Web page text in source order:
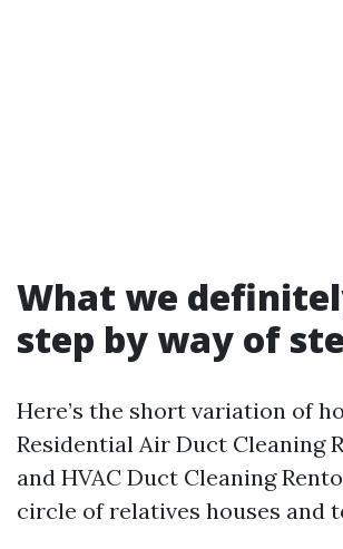
What we
step by way of
Here’s the short variation of
Residential Air Duct Cleaning
and HVAC Duct Cleaning
circle of relatives houses and